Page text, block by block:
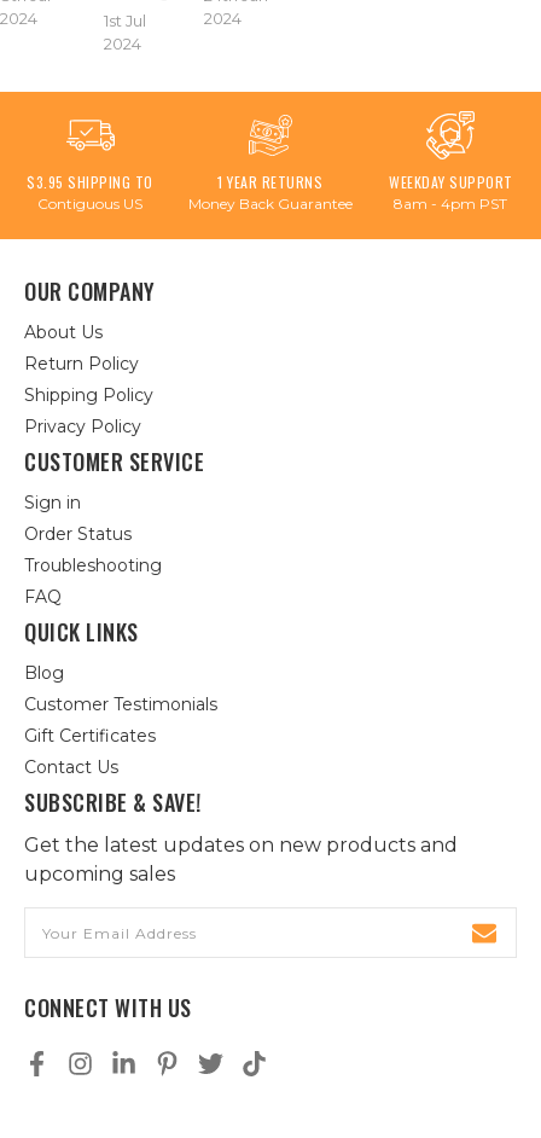
2024
1st Jul
2024
2024
$3.95 SHIPPING TO
Contiguous US
1 YEAR RETURNS
Money Back Guarantee
WEEKDAY SUPPORT
8am - 4pm PST
OUR COMPANY
About Us
Return Policy
Shipping Policy
Privacy Policy
CUSTOMER SERVICE
Sign in
Order Status
Troubleshooting
FAQ
QUICK LINKS
Blog
Customer Testimonials
Gift Certificates
Contact Us
SUBSCRIBE & SAVE!
Get the latest updates on new products and
upcoming sales
Address
CONNECT WITH US